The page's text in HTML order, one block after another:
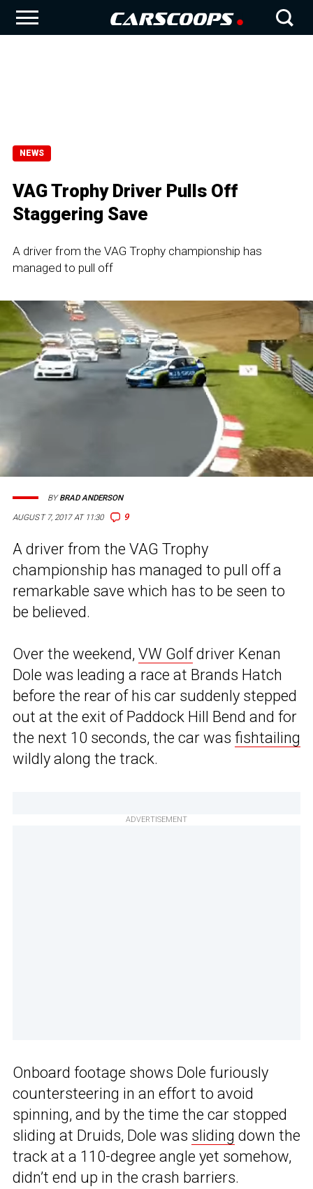
NEWS
VAG Trophy Driver Pulls Off
Staggering Save
A driver from the VAG Trophy championship has
managed to pull off
AUGUST 7, 2017 AT 11:30 9
BYBRAD ANDERSON
A driver from the VAG Trophy
championship has managed to pull off a
remarkable save which has to be seen to
be believed.
Over the weekend, VW Golfdriver Kenan
Dole was leading a race at Brands Hatch
before the rear of his car suddenly stepped
out at the exit of Paddock Hill Bend and for
the next 10 seconds, the car was fishtailing
wildly along the track.
ADVERTISEMENT
Onboard footage shows Dole furiously
countersteering in an effort to avoid
spinning, and by the time the car stopped
sliding at Druids, Dole was sliding down the
track at a 110-degree angle yet somehow,
didn’t end up in the crash barriers.